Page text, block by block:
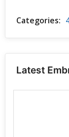
Categories:
Latest